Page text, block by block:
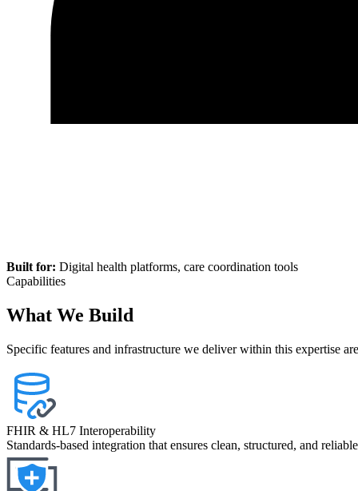
Built for: Digital health platforms, care coordination tools
Capabilities
What We Build
Specific features and infrastructure we deliver within this expertise
FHIR & HL7 Interoperability
Standards-based integration that ensures clean, structured, and